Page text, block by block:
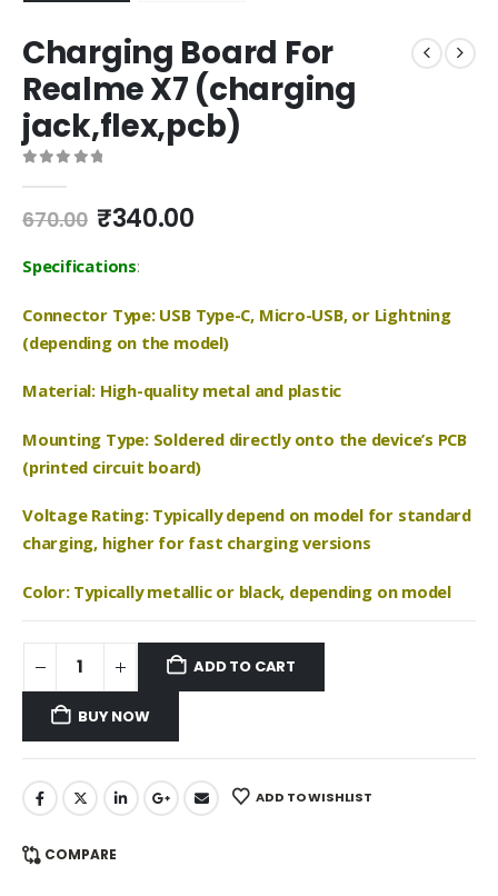
Charging Board For
Realme X7 (charging
jack,flex,pcb)
670.00 Original
was:
₹340.00Current
Specifications:
Connector Type: USB Type-C, Micro-USB, or Lightning
(depending on the model)
Material: High-quality metal and plastic
Mounting Type: Soldered directly onto the device’s PCB
(printed circuit board)
Voltage Rating: Typically depend on model for standard
charging, higher for fast charging versions
Color: Typically metallic or black, depending on model
ADD TO CART
BUY NOW
ADD TO WISHLIST
COMPARE